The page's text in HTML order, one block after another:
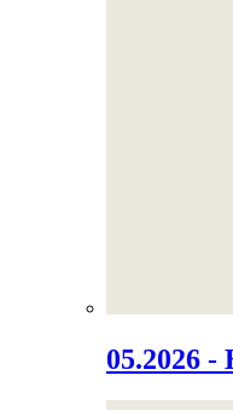
05.2026 -